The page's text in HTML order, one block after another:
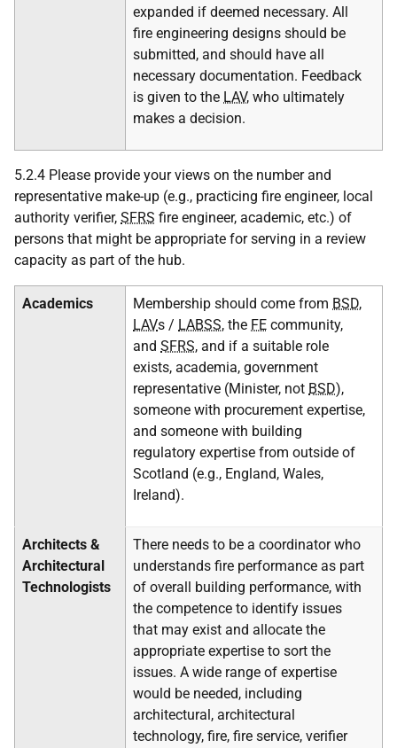
expanded if deemed necessary. All
fire engineering designs should be
submitted, and should have all
necessary documentation. Feedback
is given to the LAV, who ultimately
makes a decision.
5.2.4 Please provide your views on the number and
representative make-up (e.g., practicing fire engineer, local
authority verifier, SFRS fire engineer, academic, etc.) of
persons that might be appropriate for serving in a review
capacity as part of the hub.
Academics Membership should come from BSD,
LAVs / LABSS, the FE community,
and SFRS, and if a suitable role
exists, academia, government
representative (Minister, not BSD),
someone with procurement expertise,
and someone with building
regulatory expertise from outside of
Scotland (e.g., England, Wales,
Ireland).
Architects &
Architectural
Technologists
There needs to be a coordinator who
understands fire performance as part
of overall building performance, with
the competence to identify issues
that may exist and allocate the
appropriate expertise to sort the
issues. A wide range of expertise
would be needed, including
architectural, architectural
technology, fire, fire service, verifier